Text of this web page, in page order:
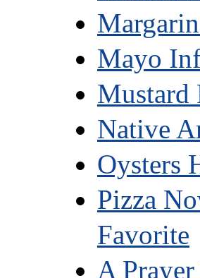
Mayo
Mustard
Native
Oysters
Pizza
Favorite
A